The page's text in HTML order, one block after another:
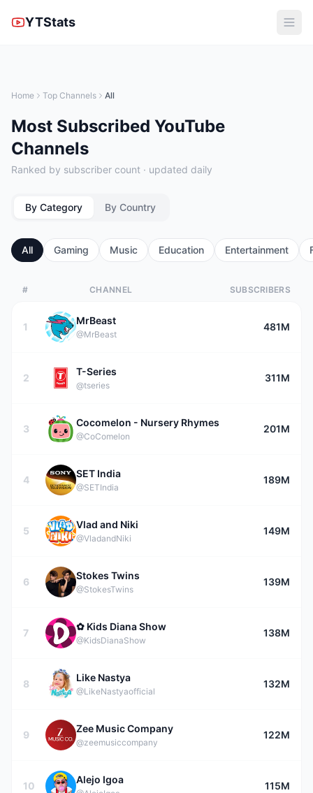
YTStats
Home Top Channels All
Most Subscribed YouTube
Channels
Ranked by subscriber count · updated daily
By Category By Country
All Gaming Music Education Entertainment
# CHANNEL SUBSCRIBERS
1
MrBeast
@MrBeast
481M
2
T-Series
@tseries
311M
3
Cocomelon - Nursery Rhymes
@CoComelon
201M
4
SET India
@SETIndia
189M
5
Vlad and Niki
@VladandNiki
149M
6
Stokes Twins
@StokesTwins
139M
7
✿ Kids Diana Show
@KidsDianaShow
138M
8
Like Nastya
@LikeNastyaofficial
132M
9
Zee Music Company
@zeemusiccompany
122M
10
Alejo Igoa
115M